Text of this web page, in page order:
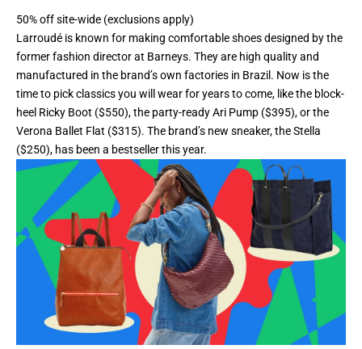
50% off site-wide (exclusions apply)
Larroudé is known for making comfortable shoes designed by the
former fashion director at Barneys. They are high quality and
manufactured in the brand’s own factories in Brazil. Now is the
time to pick classics you will wear for years to come, like the block-
heel Ricky Boot ($550), the party-readyAri Pump ($395), or the
Verona Ballet Flat ($315). The brand’s new sneaker, theStella
($250), has been a bestseller this year.